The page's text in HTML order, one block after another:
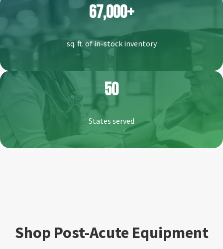
67,000+
sq. ft. of in-stock inventory
50
States served
Shop Post-Acute Equipment